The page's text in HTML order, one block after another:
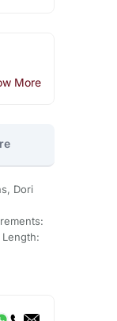
More
Dori